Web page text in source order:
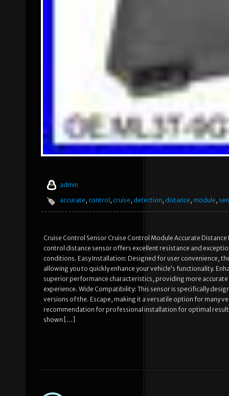
admin
accurate, control , cruise, detection, distance, module,
Cruise Control Sensor Cruise Control Module Accurate
control distance sensor offers excellent resistance and
conditions. Easy Installation: Designed for user convenience,
allowing you to quickly enhance your vehicle’s functionality.
superior performance characteristics, providing more
experience. Wide Compatibility: This sensor is specifically
versions of the. Escape, making it a versatile option for many
recommendation for professional installation for optimal
shown […]